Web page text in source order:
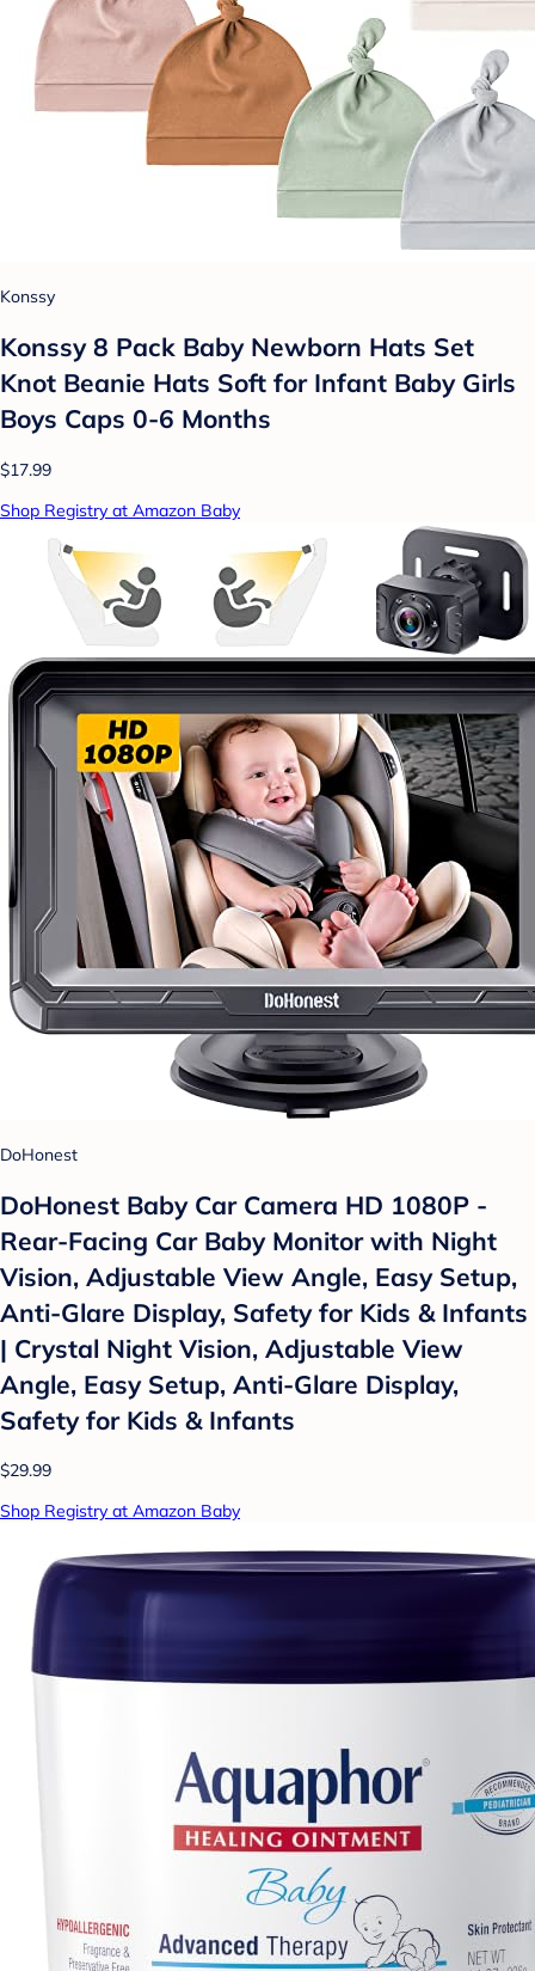
Konssy
Konssy 8 Pack Baby Newborn Hats Set
Knot Beanie Hats Soft for Infant Baby Girls
Boys Caps 0-6 Months
$17.99
Shop Registry at Amazon Baby
DoHonest
DoHonest Baby Car Camera HD 1080P -
Rear-Facing Car Baby Monitor with Night
Vision, Adjustable View Angle, Easy Setup,
Anti-Glare Display, Safety for Kids & Infants
| Crystal Night Vision, Adjustable View
Angle, Easy Setup, Anti-Glare Display,
Safety for Kids & Infants
$29.99
Shop Registry at Amazon Baby